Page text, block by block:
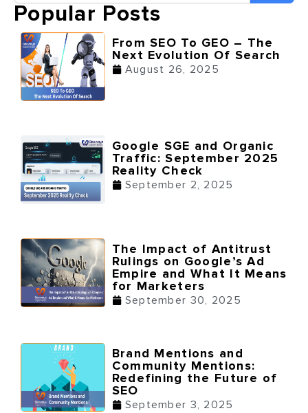
Popular Posts
From SEO To GEO – The
Next Evolution Of Search
August 26, 2025
Google SGE and Organic
Traffic: September 2025
Reality Check
September 2, 2025
The Impact of Antitrust
Rulings on Google’s Ad
Empire and What It Means
for Marketers
September 30, 2025
Brand Mentions and
Community Mentions:
Redefining the Future of
SEO
September 3, 2025